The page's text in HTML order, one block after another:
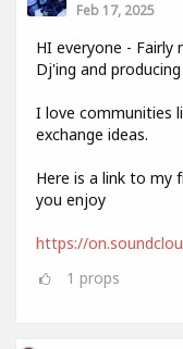
Feb 17, 2025
HI everyone - Fairly
Dj'ing and
I love communities
exchange ideas.
Here is a link to my
you enjoy
https://
1 props